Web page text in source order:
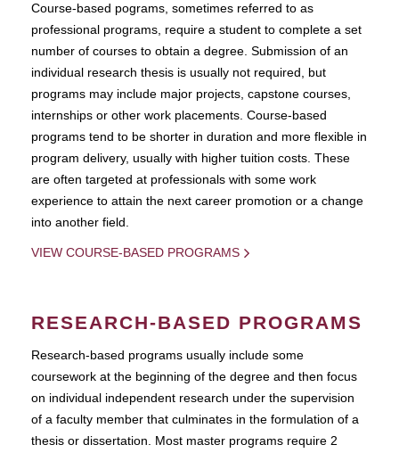
Course-based pograms, sometimes referred to as
professional programs, require a student to complete a set
number of courses to obtain a degree. Submission of an
individual research thesis is usually not required, but
programs may include major projects, capstone courses,
internships or other work placements. Course-based
programs tend to be shorter in duration and more flexible in
program delivery, usually with higher tuition costs. These
are often targeted at professionals with some work
experience to attain the next career promotion or a change
into another field.
VIEW COURSE-BASED PROGRAMS
RESEARCH-BASED PROGRAMS
Research-based programs usually include some
coursework at the beginning of the degree and then focus
on individual independent research under the supervision
of a faculty member that culminates in the formulation of a
thesis or dissertation. Most master programs require 2